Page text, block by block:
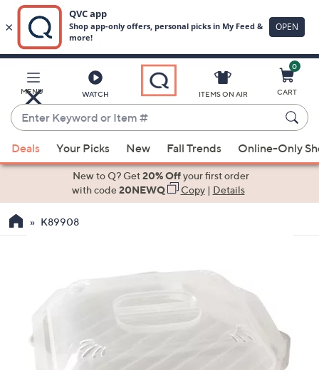
Main
Content
MENU WATCH
Enter
Keyword
or
Item
suggestions
the
swipe
ITEMS ON AIR
0
CART
Deals Your Picks New Fall Trends Online-Only
New to Q? Get20% Offyour first order
with code20NEWQ Copy| Details
K89908